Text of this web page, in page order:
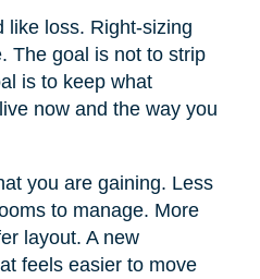
like loss. Right-sizing
The goal is not to strip
is to keep what
now and the way you
you are gaining. Less
to manage. More
layout. A new
feels easier to move